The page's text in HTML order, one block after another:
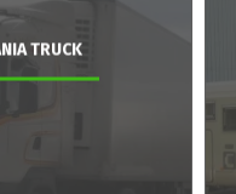
TRUCK